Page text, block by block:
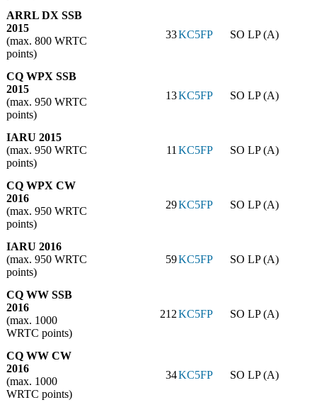
ARRL DX SSB
2015
(max. 800 WRTC
points)
33KC5FP SO LP (A)
CQ WPX SSB
2015
(max. 950 WRTC
points)
13KC5FP SO LP (A)
IARU 2015
(max. 950 WRTC
points)
11KC5FP SO LP (A)
CQ WPX CW
2016
(max. 950 WRTC
points)
29KC5FP SO LP (A)
IARU 2016
(max. 950 WRTC
points)
59KC5FP SO LP (A)
CQ WW SSB
2016
(max. 1000
WRTC points)
212KC5FP SO LP (A)
CQ WW CW
2016
(max. 1000
WRTC points)
34KC5FP SO LP (A)